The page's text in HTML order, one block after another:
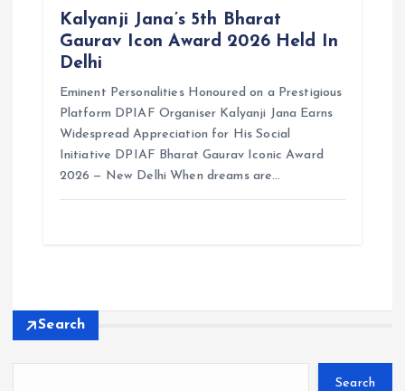
Kalyanji Jana’s 5th Bharat
Gaurav Icon Award 2026 Held In
Delhi
Eminent Personalities Honoured on a Prestigious
Platform DPIAF Organiser Kalyanji Jana Earns
Widespread Appreciation for His Social
Initiative DPIAF Bharat Gaurav Iconic Award
2026 — New Delhi When dreams are…
Search
Search